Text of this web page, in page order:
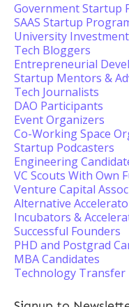
Government Startup
SAAS Startup
University
Tech Bloggers
Entrepreneurial
Startup Mentors &
Tech Journalists
DAO Participants
Event Organizers
Co-Working Space
Startup Podcasters
Engineering
VC Scouts With Own
Venture Capital
Alternative
Incubators &
Successful Founders
PHD and Postgrad
MBA Candidates
Technology